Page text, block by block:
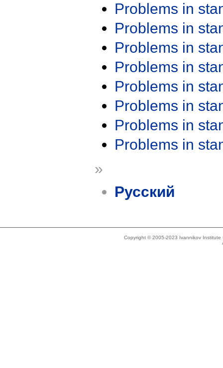
Problems in
Problems in
Problems in
Problems in
Problems in
Problems in
Problems in
Problems in
»
Русский
Copyright © 2005-2023 Ivannikov Institute